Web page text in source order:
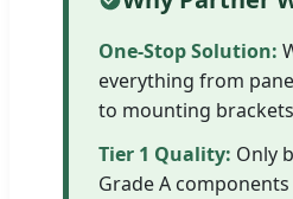
One-Stop Solution:
everything from
to mounting
Tier 1 Quality: Only
Grade A